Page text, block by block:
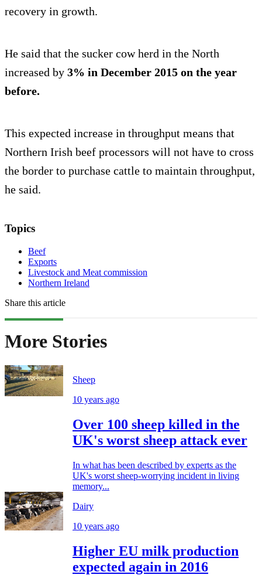
recovery in growth.
He said that the sucker cow herd in the North
increased by 3% in December 2015 on the year
before.
This expected increase in throughput means that
Northern Irish beef processors will not have to cross
the border to purchase cattle to maintain throughput,
he said.
Topics
Beef
Exports
Livestock and Meat commission
Northern Ireland
Share this article
More Stories
Sheep
10 years ago
Over 100 sheep killed in the
UK's worst sheep attack ever
In what has been described by experts as the
UK's worst sheep-worrying incident in living
memory...
Dairy
10 years ago
Higher EU milk production
expected again in 2016